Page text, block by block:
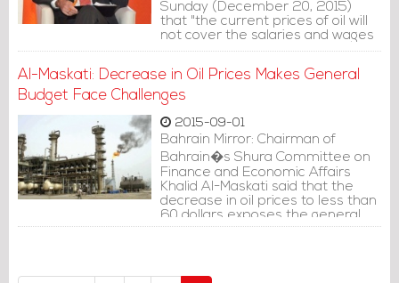
Sunday (December 20, 2015)
that "the current prices of oil will
not cover the salaries and wages
in Bahrain."
Al-Maskati: Decrease in Oil Prices Makes General
Budget Face Challenges
2015-09-01
Bahrain Mirror: Chairman of
Bahrain�s Shura Committee on
Finance and Economic Affairs
Khalid Al-Maskati said that the
decrease in oil prices to less than
60 dollars exposes the general
budget to challenges.